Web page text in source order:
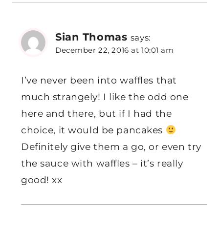
Sian Thomas says:
December 22, 2016 at 10:01 am
I’ve never been into waffles that
much strangely! I like the odd one
here and there, but if I had the
choice, it would be pancakes
Definitely give them a go, or even try
the sauce with waffles – it’s really
good! xx